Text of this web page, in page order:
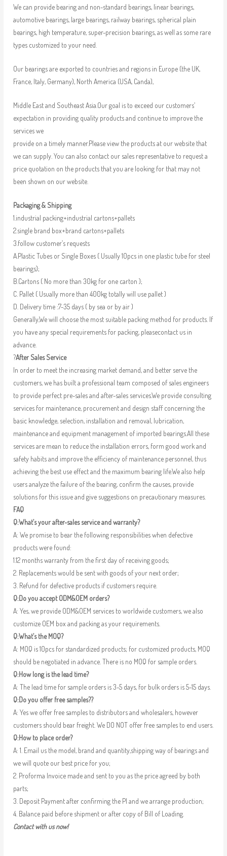
We can provide bearing and non-standard bearings, linear bearings,
automotive bearings, large bearings, railway bearings, spherical plain
bearings, high temperature, super-precision bearings, as well as some rare
types customized to your need.
Our bearings are exported to countries and regions in Europe (the UK,
France, Italy, Germany), North America (USA, Canda),
Middle East and Southeast Asia.Our goal is to exceed our customers’
expectation in providing quality products and continue to improve the
services we
provide on a timely manner.Please view the products at our website that
we can supply. You can also contact our sales representative to request a
price quotation on the products that you are looking for that may not
been shown on our website.
Packaging & Shipping
1.industrial packing+industrial cartons+pallets
2.single brand box+brand cartons+pallets
3.follow customer’s requests
A.Plastic Tubes or Single Boxes ( Usually 10pcs in one plastic tube for steel
bearings);
B.Cartons ( No more than 30kg for one carton );
C. Pallet ( Usually more than 400kg totally will use pallet )
D. Delivery time :7-35 days ( by sea or by air )
Generally,We will choose the most suitable packing method for products. If
you have any special requirements for packing, pleasecontact us in
advance.
?After Sales Service
In order to meet the increasing market demand, and better serve the
customers, we has built a professional team composed of sales engineers
to provide perfect pre-sales and after-sales services.We provide consulting
services for maintenance, procurement and design staff concerning the
basic knowledge, selection, installation and removal, lubrication,
maintenance and equipment management of imported bearings.All these
services are mean to reduce the installation errors, form good work and
safety habits and improve the efficiency of maintenance personnel, thus
achieving the best use effect and the maximum bearing life.We also help
users analyze the failure of the bearing, confirm the causes, provide
solutions for this issue and give suggestions on precautionary measures.
FAQ
Q:What’s your after-sales service and warranty?
A: We promise to bear the following responsibilities when defective
products were found:
1.12 months warranty from the first day of receiving goods;
2. Replacements would be sent with goods of your next order;
3. Refund for defective products if customers require.
Q:Do you accept ODM&OEM orders?
A: Yes, we provide ODM&OEM services to worldwide customers, we also
customize OEM box and packing as your requirements.
Q:What’s the MOQ?
A: MOQ is 10pcs for standardized products; for customized products, MOQ
should be negotiated in advance. There is no MOQ for sample orders.
Q:How long is the lead time?
A: The lead time for sample orders is 3-5 days, for bulk orders is 5-15 days.
Q:Do you offer free samples??
A: Yes we offer free samples to distributors and wholesalers, however
customers should bear freight. We DO NOT offer free samples to end users.
Q:How to place order?
A: 1. Email us the model, brand and quantity,shipping way of bearings and
we will quote our best price for you;
2. Proforma Invoice made and sent to you as the price agreed by both
parts;
3. Deposit Payment after confirming the PI and we arrange production;
4. Balance paid before shipment or after copy of Bill of Loading.
Contact with us now!